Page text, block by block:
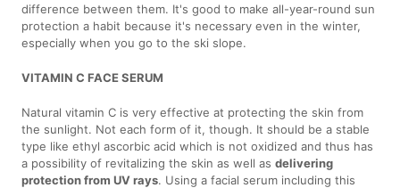
difference between them. It's good to make all-year-round sun
protection a habit because it's necessary even in the winter,
especially when you go to the ski slope.
VITAMIN C FACE SERUM
Natural vitamin C is very effective at protecting the skin from
the sunlight. Not each form of it, though. It should be a stable
type like ethyl ascorbic acid which is not oxidized and thus has
a possibility of revitalizing the skin as well asdelivering
protection from UV rays. Using a facial serum including this